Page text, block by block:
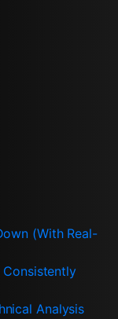
(With Real-
Analysis